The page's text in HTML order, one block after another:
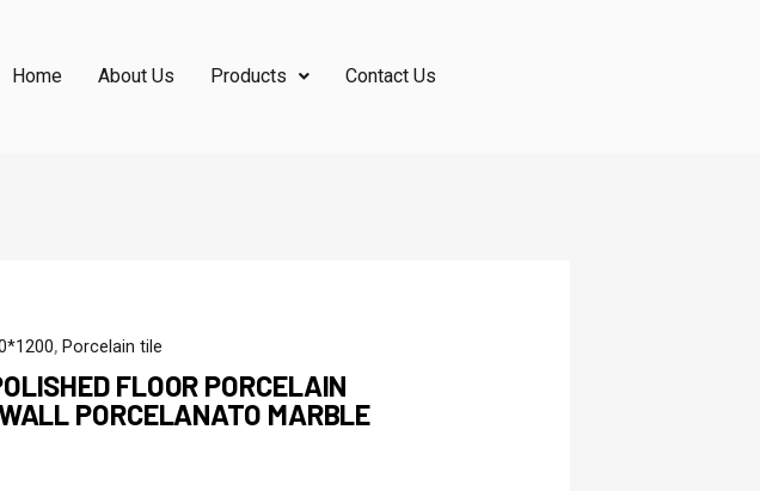
Home About Us Products Contact Us
, Porcelain tile
FLOOR PORCELAIN
PORCELANATO MARBLE